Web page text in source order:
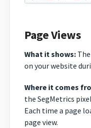
Page Views
What it shows:
on your website
Where it comes
the SegMetrics
Each time a page
page view.